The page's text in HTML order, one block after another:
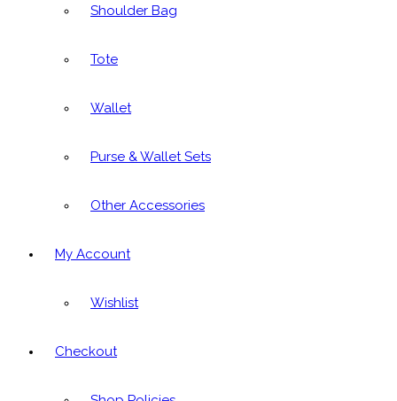
Shoulder Bag
Tote
Wallet
Purse & Wallet Sets
Other Accessories
My Account
Wishlist
Checkout